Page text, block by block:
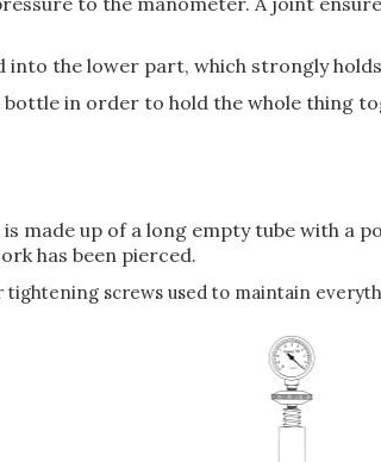
the lower part, which strongly
in order to hold the whole thing
made up of a long empty tube with a
has been pierced.
screws used to maintain